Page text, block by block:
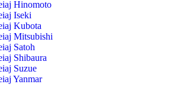
Hinomoto
Iseki
Kubota
Mitsubishi
Satoh
Shibaura
Suzue
Yanmar